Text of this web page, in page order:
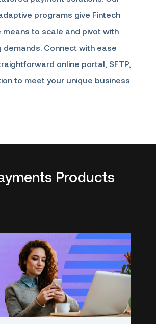
programs give Fintech
means to scale and pivot with
demands. Connect with ease
online portal, SFTP,
to meet your unique business
Products